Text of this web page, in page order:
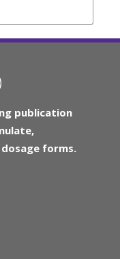
publication
forms.